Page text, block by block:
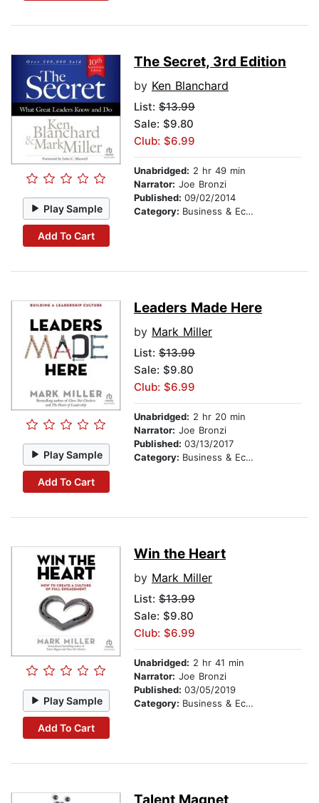
Play Sample
Add To Cart
The Secret, 3rd Edition
by Ken Blanchard
List: $13.99
Sale: $9.80
Club: $6.99
Unabridged: 2 hr 49 min
Narrator: Joe Bronzi
Published: 09/02/2014
Category: Business & Economics
Play Sample
Add To Cart
Leaders Made Here
by Mark Miller
List: $13.99
Sale: $9.80
Club: $6.99
Unabridged: 2 hr 20 min
Narrator: Joe Bronzi
Published: 03/13/2017
Category: Business & Economics
Play Sample
Add To Cart
Win the Heart
by Mark Miller
List: $13.99
Sale: $9.80
Club: $6.99
Unabridged: 2 hr 41 min
Narrator: Joe Bronzi
Published: 03/05/2019
Category: Business & Economics